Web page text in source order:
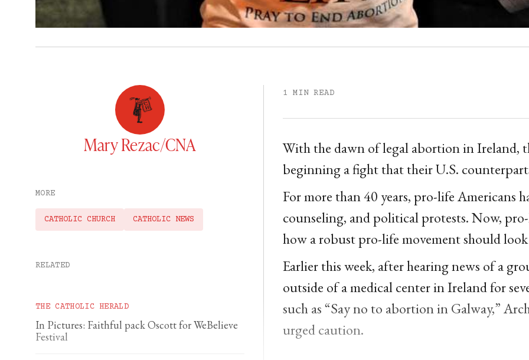
Mary Rezac/CNA
MORE
CATHOLIC CHURCH CATHOLIC NEWS
RELATED
THE CATHOLIC HERALD
In Pictures: Faithful pack Oscott for WeBelieve
Festival
1 MIN READ
With the dawn of legal abortion in Ireland,
beginning a fight that their U.S.
For more than 40 years, pro-life Americans
counseling, and political protests. Now,
how a robust pro-life movement should
Earlier this week, after hearing news of a
outside of a medical center in Ireland for
such as “Say no to abortion in Galway,”
urged caution.